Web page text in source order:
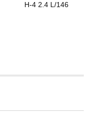
H-4 2.4 L/146